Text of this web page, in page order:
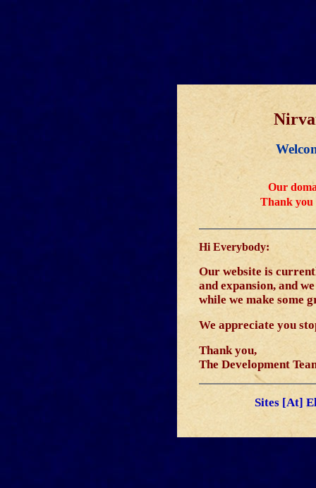
Our
Thank you
Hi Everybody:
Our website is
and expansion, and
while we make some
We appreciate you
Thank you,
The Development
Sites [At]